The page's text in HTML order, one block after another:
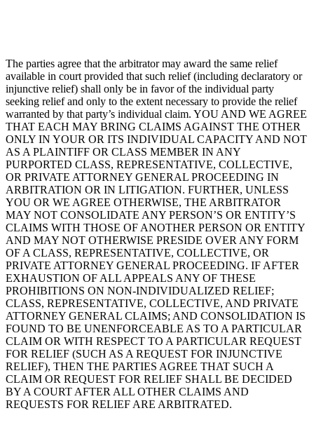
The parties agree that the arbitrator may award the same relief
available in court provided that such relief (including declaratory or
injunctive relief) shall only be in favor of the individual party
seeking relief and only to the extent necessary to provide the relief
warranted by that party’s individual claim. YOU AND WE AGREE
THAT EACH MAY BRING CLAIMS AGAINST THE OTHER
ONLY IN YOUR OR ITS INDIVIDUAL CAPACITY AND NOT
AS A PLAINTIFF OR CLASS MEMBER IN ANY
PURPORTED CLASS, REPRESENTATIVE, COLLECTIVE,
OR PRIVATE ATTORNEY GENERAL PROCEEDING IN
ARBITRATION OR IN LITIGATION. FURTHER, UNLESS
YOU OR WE AGREE OTHERWISE, THE ARBITRATOR
MAY NOT CONSOLIDATE ANY PERSON’S OR ENTITY’S
CLAIMS WITH THOSE OF ANOTHER PERSON OR ENTITY
AND MAY NOT OTHERWISE PRESIDE OVER ANY FORM
OF A CLASS, REPRESENTATIVE, COLLECTIVE, OR
PRIVATE ATTORNEY GENERAL PROCEEDING. IF AFTER
EXHAUSTION OF ALL APPEALS ANY OF THESE
PROHIBITIONS ON NON-INDIVIDUALIZED RELIEF;
CLASS, REPRESENTATIVE, COLLECTIVE, AND PRIVATE
ATTORNEY GENERAL CLAIMS; AND CONSOLIDATION IS
FOUND TO BE UNENFORCEABLE AS TO A PARTICULAR
CLAIM OR WITH RESPECT TO A PARTICULAR REQUEST
FOR RELIEF (SUCH AS A REQUEST FOR INJUNCTIVE
RELIEF), THEN THE PARTIES AGREE THAT SUCH A
CLAIM OR REQUEST FOR RELIEF SHALL BE DECIDED
BY A COURT AFTER ALL OTHER CLAIMS AND
REQUESTS FOR RELIEF ARE ARBITRATED.